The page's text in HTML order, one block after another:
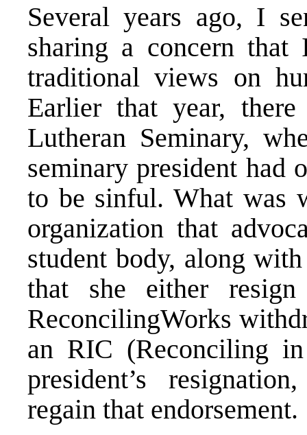
Several years ago, I
sharing a concern that
traditional views on
Earlier that year,
Lutheran Seminary,
seminary president had
to be sinful. What was
organization that
student body, along
that she either
ReconcilingWorks
an RIC (Reconciling
president’s
regain that endorsement.